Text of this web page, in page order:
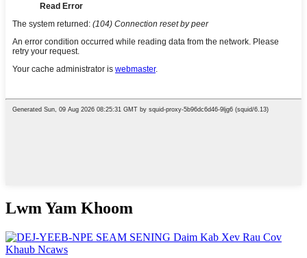
Lwm Yam Khoom